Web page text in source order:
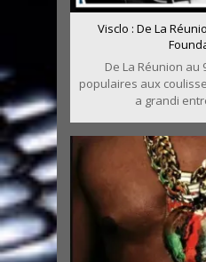
Visclo : De La
De La Réunion au
populaires aux
a grandi